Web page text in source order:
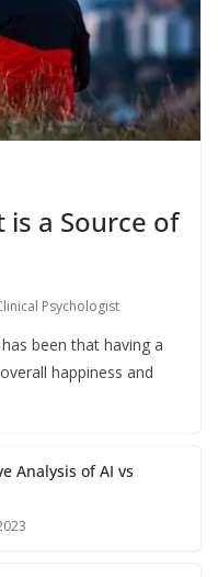
is a Source of
Psychologist
been that having a
happiness and
Analysis of AI vs